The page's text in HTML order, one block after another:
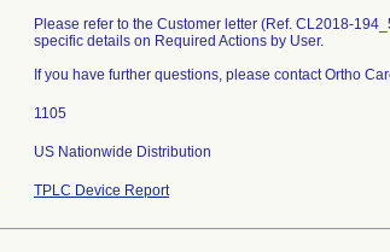
Please refer to the Customer letter (Ref. CL2018-
specific details on Required Actions by User.
If you have further questions, please contact Ortho
1105
US Nationwide Distribution
TPLC Device Report